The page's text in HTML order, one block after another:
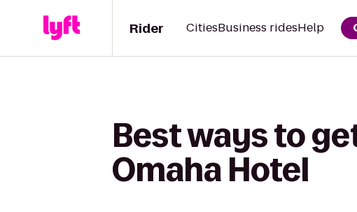
Rider CitiesBusiness ridesHelp
Best ways to
Omaha Hotel